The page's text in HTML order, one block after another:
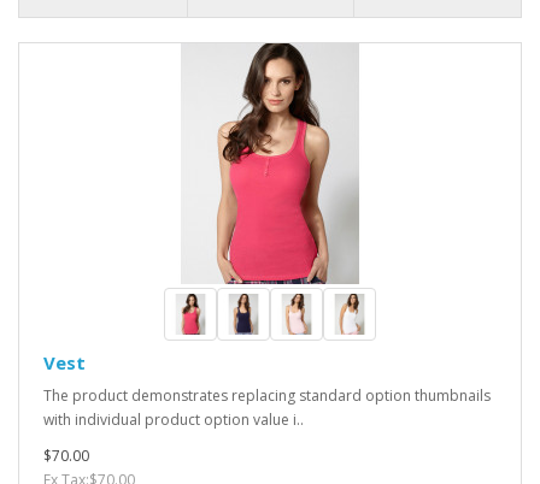
Vest
The product demonstrates replacing standard option thumbnails
with individual product option value i..
$70.00
Ex Tax:$70.00